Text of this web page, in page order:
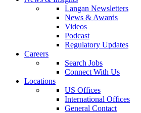
Langan Newsletters
News & Awards
Videos
Podcast
Regulatory Updates
Careers
Search Jobs
Connect With Us
Locations
US Offices
International Offices
General Contact